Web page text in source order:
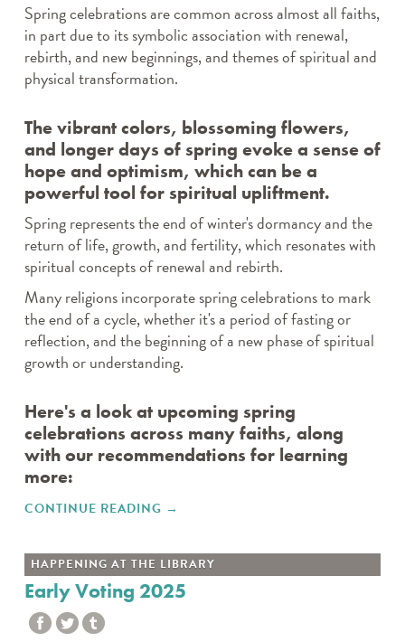
Spring celebrations are common across almost all faiths,
in part due to its symbolic association with renewal,
rebirth, and new beginnings, and themes of spiritual and
physical transformation.
The vibrant colors, blossoming flowers,
and longer days of spring evoke a sense of
hope and optimism, which can be a
powerful tool for spiritual upliftment.
Spring represents the end of winter's dormancy and the
return of life, growth, and fertility, which resonates with
spiritual concepts of renewal and rebirth.
Many religions incorporate spring celebrations to mark
the end of a cycle, whether it's a period of fasting or
reflection, and the beginning of a new phase of spiritual
growth or understanding.
Here's a look at upcoming spring
celebrations across many faiths, along
with our recommendations for learning
more:
CONTINUE READING "SPRING CELEBRATIONS OF
→
HAPPENING AT THE LIBRARY
Early Voting 2025